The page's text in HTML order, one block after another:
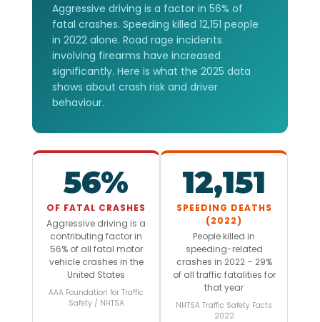
Aggressive driving is a factor in 56% of
fatal crashes. Speeding killed 12,151 people
in 2022 alone. Road rage incidents
involving firearms have increased
significantly. Here is what the 2025 data
shows about crash risk and driver
behaviour.
56%
OF FATAL CRASHES
Aggressive driving is a
contributing factor in
56% of all fatal motor
vehicle crashes in the
United States
AAA Foundation for Traffic
Safety / NHTSA
12,151
SPEEDING DEATHS
(2022)
People killed in
speeding-related
crashes in 2022 – 29%
of all traffic fatalities for
that year
NHTSA Traffic Safety Facts
2022